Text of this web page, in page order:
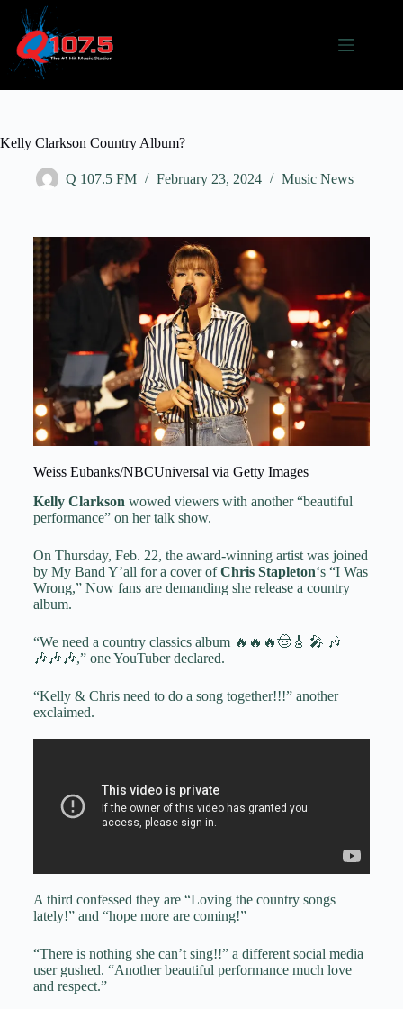
Kelly Clarkson Country Album?
Q 107.5 FM February 23, 2024 Music News
Weiss Eubanks/NBCUniversal via Getty Images
Kelly Clarkson wowed viewers with another “beautiful
performance” on her talk show.
On Thursday, Feb. 22, the award-winning artist was joined
by My Band Y’all for a cover ofChris Stapleton‘s “I Was
Wrong,” Now fans are demanding she release a country
album.
“We need a country classics album 🔥🔥🔥🤠🎸 🎤 🎶
🎶🎶🎶,” one YouTuber declared.
“Kelly & Chris need to do a song together!!!” another
exclaimed.
A third confessed they are “Loving the country songs
lately!” and “hope more are coming!”
“There is nothing she can’t sing!!” a different social media
user gushed. “Another beautiful performance much love
and respect.”